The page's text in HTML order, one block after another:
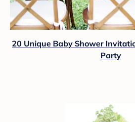
20 Unique Baby Shower
Party